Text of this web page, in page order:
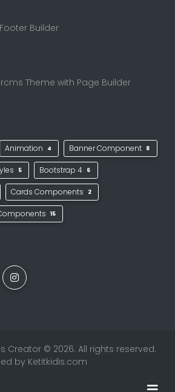
Builder
Theme with Page Builder
Animation 4 Banner Component 8
5 Bootstrap 4 6
Cards Components 2
15
Creator © 2026. All rights reserved.
by Ketitkidis.com